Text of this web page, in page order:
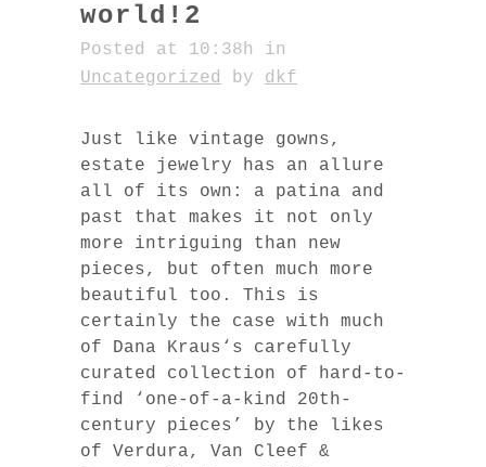
world!2
Posted at 10:38h
in
Uncategorized
by dkf
Just like vintage gowns,
estate jewelry has an allure
all of its own: a patina and
past that makes it not only
more intriguing than new
pieces, but often much more
beautiful too. This is
certainly the case with much
of Dana Kraus‘s carefully
curated collection of hard-to-
find ‘one-of-a-kind 20th-
century pieces’ by the likes
of Verdura, Van Cleef &